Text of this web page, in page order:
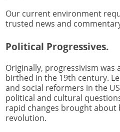
Our current environment
trusted news and
Political Progressives.
Originally, progressivism
birthed in the 19th century.
and social reformers in the
political and cultural
rapid changes brought about
revolution.